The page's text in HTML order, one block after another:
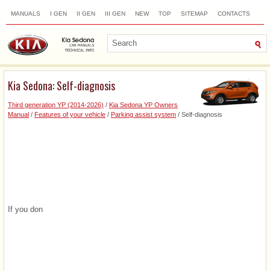
MANUALS I GEN II GEN III GEN NEW TOP SITEMAP CONTACTS
Kia Sedona: Self-diagnosis
Third generation YP (2014-2026) / Kia Sedona YP Owners
Manual / Features of your vehicle / Parking assist system / Self-diagnosis
If you don